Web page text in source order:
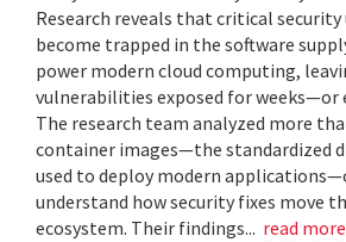
Research reveals that critical
become trapped in the software
power modern cloud computing,
vulnerabilities exposed for weeks—or
The research team analyzed more
container images—the standardized
used to deploy modern
understand how security fixes move
ecosystem. Their findings... read more